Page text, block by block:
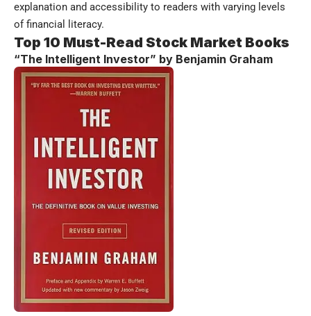
explanation and accessibility to readers with varying levels
of financial literacy.
Top 10 Must-Read Stock Market Books
“The Intelligent Investor” by Benjamin Graham